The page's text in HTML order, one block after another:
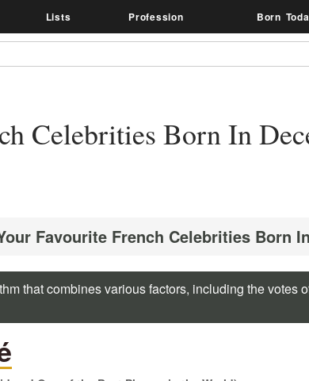
Lists Profession Born
Celebrities Born In
Favourite French Celebrities Born
that combines various factors, including the votes